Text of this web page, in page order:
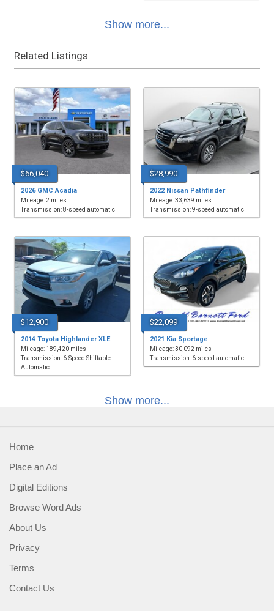
Show more...
Related Listings
$66,040
2026 GMC Acadia
Mileage: 2 miles
Transmission: 8-speed automatic
$28,990
2022 Nissan Pathfinder
Mileage: 33,639 miles
Transmission: 9-speed automatic
$12,900
2014 Toyota Highlander XLE
Mileage: 189,420 miles
Transmission: 6-Speed Shiftable
Automatic
$22,099
2021 Kia Sportage
Mileage: 30,092 miles
Transmission: 6-speed automatic
Show more...
Home
Place an Ad
Digital Editions
Browse Word Ads
About Us
Privacy
Terms
Contact Us